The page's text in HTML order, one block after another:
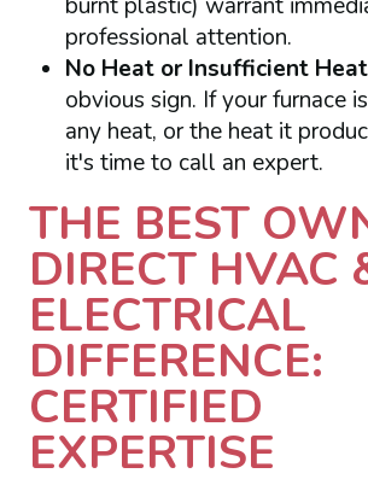
professional attention.
No Heat or Insufficient
obvious sign. If your furnace
any heat, or the heat it
it's time to call an expert.
THE BEST
DIRECT HVAC
ELECTRICAL
DIFFERENCE:
CERTIFIED
EXPERTISE